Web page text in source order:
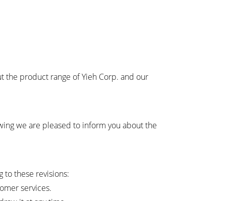
the product range of Yieh Corp. and our
we are pleased to inform you about the
to these revisions:
services.